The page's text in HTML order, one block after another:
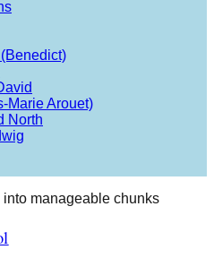
Marie Arouet)
North
manageable chunks